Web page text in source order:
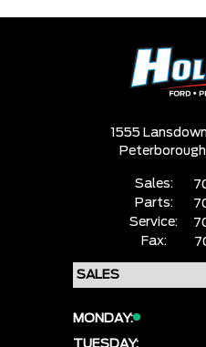
1555
Sales:
Parts:
Service:
Fax:
MONDAY:
TUESDAY: